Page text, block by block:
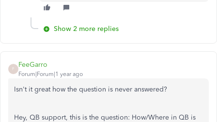
Show 2 more replies
F
FeeGarro
Forum|Forum|1 year ago
Isn't it great how the question is never answered?
Hey, QB support, this is the question: How/Where in QB is